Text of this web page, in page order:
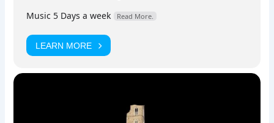
stage.
Facebook Instagram
Music 5 Days a week Read More.
LEARN MORE